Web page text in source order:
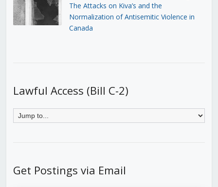
The Attacks on Kiva’s and the
Normalization of Antisemitic Violence in
Canada
Lawful Access (Bill C-2)
Get Postings via Email